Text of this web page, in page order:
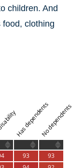
children. And
clothing
Has dependentsNo dependents
93
93